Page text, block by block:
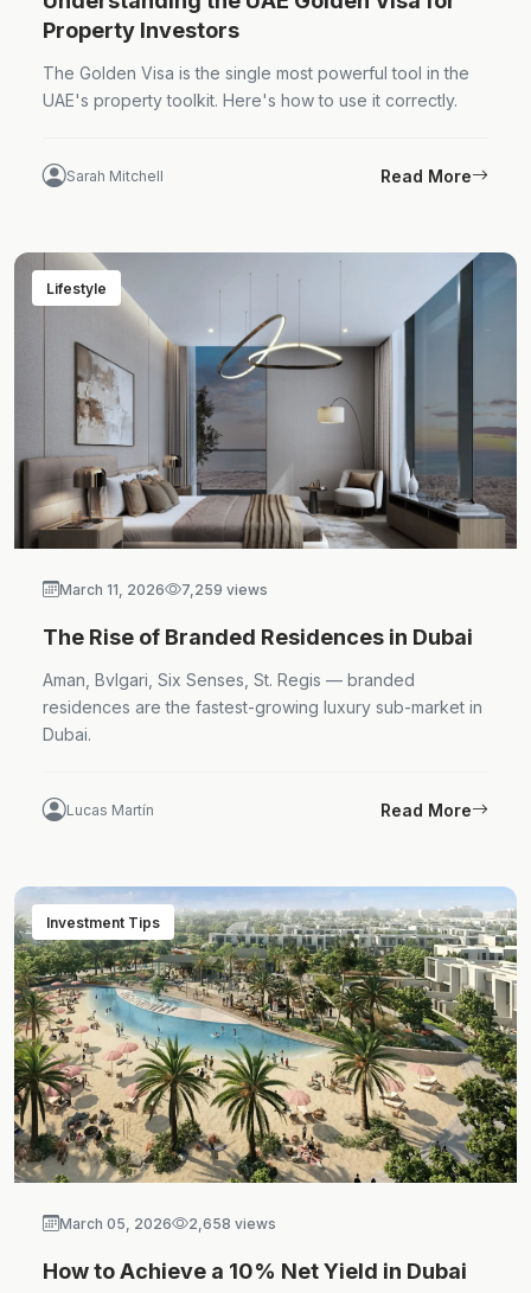
Property Investors
The Golden Visa is the single most powerful tool in the
UAE's property toolkit. Here's how to use it correctly.
Sarah Mitchell Read More
Lifestyle
March 11, 2026 7,259 views
The Rise of Branded Residences in Dubai
Aman, Bvlgari, Six Senses, St. Regis — branded
residences are the fastest-growing luxury sub-market in
Dubai.
Lucas Martín Read More
Investment Tips
March 05, 2026 2,658 views
How to Achieve a 10% Net Yield in Dubai